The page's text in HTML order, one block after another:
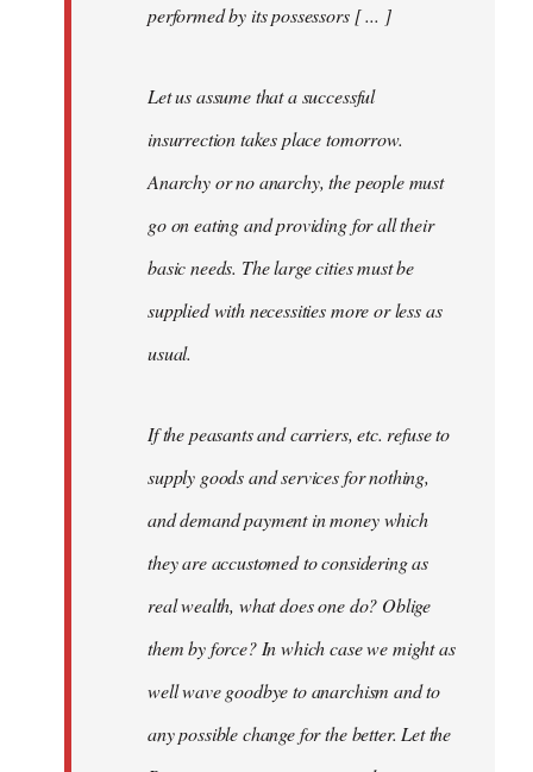
performed by its possessors [ ... ]
Let us assume that a successful
insurrection takes place tomorrow.
Anarchy or no anarchy, the people must
go on eating and providing for all their
basic needs. The large cities must be
supplied with necessities more or less as
usual.
If the peasants and carriers, etc. refuse to
supply goods and services for nothing,
and demand payment in money which
they are accustomed to considering as
real wealth, what does one do? Oblige
them by force? In which case we might as
well wave goodbye to anarchism and to
any possible change for the better. Let the